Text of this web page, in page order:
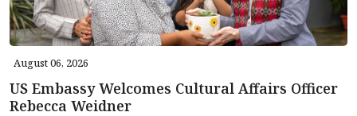
August 06, 2026
US Embassy Welcomes Cultural Affairs Officer
Rebecca Weidner